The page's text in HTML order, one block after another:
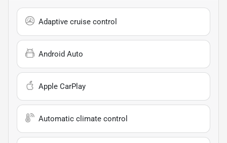
Adaptive cruise control
Android Auto
Apple CarPlay
Automatic climate control